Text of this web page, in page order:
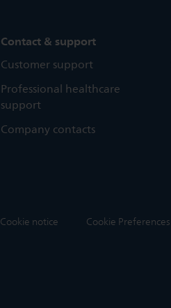
Contact & support
Customer support
Professional healthcare
support
Company contacts
Cookie notice Cookie Preferences